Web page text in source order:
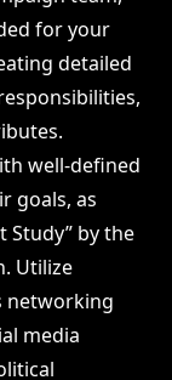
for your
detailed
well-defined
goals, as
Study” by the
Utilize
networking
media